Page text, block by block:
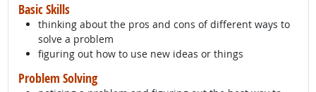
Basic Skills
thinking about the pros and cons of different ways to
solve a problem
figuring out how to use new ideas or things
Problem Solving